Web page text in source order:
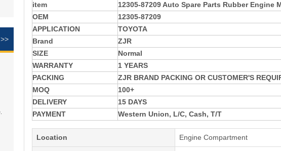
item
12305-87209 Auto Spare Parts Rubber Engine
OEM
12305-87209
APPLICATION
TOYOTA
Brand
ZJR
SIZE
Normal
WARRANTY
1 YEARS
PACKING
ZJR BRAND PACKING OR CUSTOMER'S
MOQ
100+
DELIVERY
15 DAYS
PAYMENT
Western Union, L/C, Cash, T/T
Location Engine Compartment